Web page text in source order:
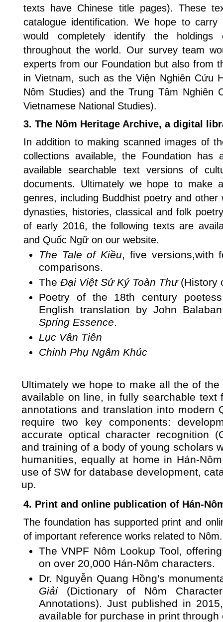
texts have Chinese title pages). These
catalogue identification. We hope to
would completely identify the
throughout the world. Our survey team
experts from our Foundation but also from
in Vietnam, such as the Viện Nghiên Cứu
Nôm Studies) and the Trung Tâm Nghiên
Vietnamese National Studies).
3. The Nôm Heritage Archive, a digital
In addition to making scanned images of
collections available, the Foundation has
available searchable text versions of
documents. Ultimately we hope to make
genres, including Buddhist poetry and
dynasties, histories, classical and folk
of early 2016, the following texts are
and Quốc Ngữ on our website.
The Tale of Kiều, five versions,with
comparisons.
The Đại Việt Sử Ký Toàn Thư(History
Poetry of the 18th century
English translation by John
Spring Essence.
Lục Vân Tiên
Chinh Phụ Ngâm Khúc
Ultimately we hope to make all the of
available on line, in fully searchable text
annotations and translation into modern
require two key components:
accurate optical character recognition
and training of a body of young scholars
humanities, equally at home in Hán-
use of SW for database development,
up.
4. Print and online publication of Hán-
The foundation has supported print and
of important reference works related to Nôm.
The VNPF Nôm Lookup Tool,
on over 20,000 Hán-Nôm characters.
Dr. Nguyễn Quang Hồng's
Giải (Dictionary of Nôm
Annotations). Just published in
available for purchase in print through